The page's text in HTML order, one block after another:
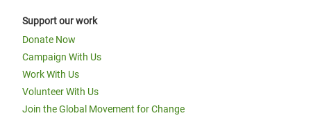
Support our work
Donate Now
Campaign With Us
Work With Us
Volunteer With Us
Join the Global Movement for Change